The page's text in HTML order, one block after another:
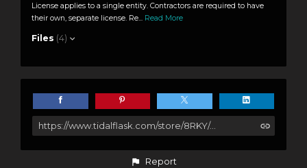
License applies to a single entity. Contractors are required to have
their own, separate license. Re... Read More
Files (4)
https://www.tidalflask.com/store/8RKY/story-wildlands-nature
Report